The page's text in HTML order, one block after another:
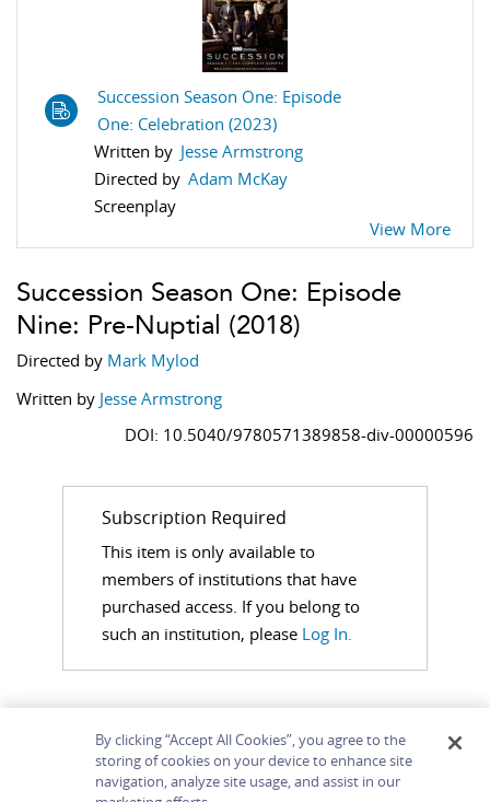
Succession Season One: Episode
One: Celebration (2023)
Written by Jesse Armstrong
Directed by Adam McKay
Screenplay
View More
Succession Season One: Episode
Nine: Pre-Nuptial (2018)
Directed by Mark Mylod
Written by Jesse Armstrong
DOI: 10.5040/9780571389858-div-00000596
Subscription Required
This item is only available to
members of institutions that have
purchased access. If you belong to
such an institution, please Log In.
Home About Accessibility Contact Us
By clicking “Accept All Cookies”, you agree to the
storing of cookies on your device to enhance site
navigation, analyze site usage, and assist in our